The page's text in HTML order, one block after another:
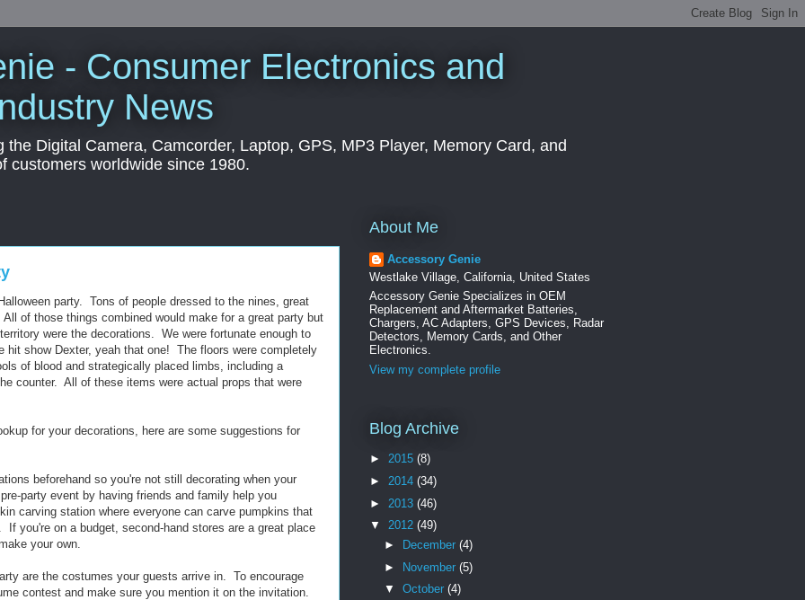
- Consumer Electronics and
News
Digital Camera, Camcorder, Laptop, GPS, MP3 Player, Memory Card, and
customers worldwide since 1980.
party. Tons of people dressed to the nines, great
of those things combined would make for a great party but
were the decorations. We were fortunate enough to
hit show Dexter, yeah that one! The floors were completely
of blood and strategically placed limbs, including a
counter. All of these items were actual props that were
for your decorations, here are some suggestions for
beforehand so you're not still decorating when your
party event by having friends and family help you
carving station where everyone can carve pumpkins that
you're on a budget, second-hand stores are a great place
your own.
are the costumes your guests arrive in. To encourage
contest and make sure you mention it on the invitation.
About Me
Accessory Genie
Westlake Village, California, United States
Accessory Genie Specializes in OEM
Replacement and Aftermarket Batteries,
Chargers, AC Adapters, GPS Devices, Radar
Detectors, Memory Cards, and Other
Electronics.
View my complete profile
Blog Archive
► 2015 (8)
► 2014 (34)
► 2013 (46)
▼ 2012 (49)
►
December (4)
► November (5)
▼ October (4)